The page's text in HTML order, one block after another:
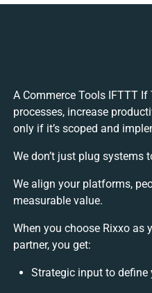
A Commerce Tools IFTTT
processes, increase
only if it’s scoped and
We don’t just plug systems
We align your platforms,
measurable value.
When you choose Rixxo as
partner, you get:
Strategic input to